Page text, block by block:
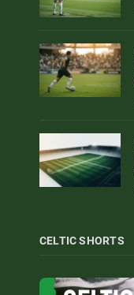
CELTIC SHORTS